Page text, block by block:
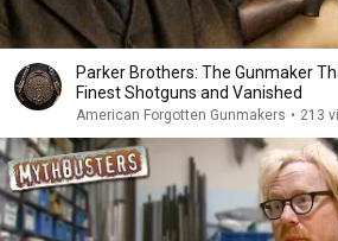
Parker Brothers: The Gunmaker
Finest Shotguns and Vanished
American Forgotten Gunmakers • 213